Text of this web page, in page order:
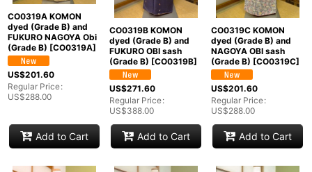
CO0319A KOMON
dyed (Grade B) and
FUKURO NAGOYA Obi
(Grade B) [CO0319A]
US$201.60
Regular Price:
US$288.00
Add to Cart
CO0319B KOMON
dyed (Grade B) and
FUKURO OBI sash
(Grade B) [CO0319B]
US$271.60
Regular Price:
US$388.00
Add to Cart
CO0319C KOMON
dyed (Grade B) and
NAGOYA OBI sash
(Grade B) [CO0319C]
US$201.60
Regular Price:
US$288.00
Add to Cart